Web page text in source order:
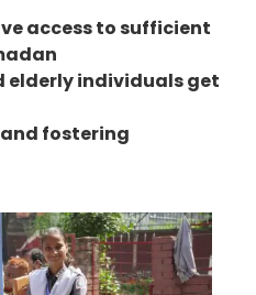
access to sufficient
elderly individuals get
fostering